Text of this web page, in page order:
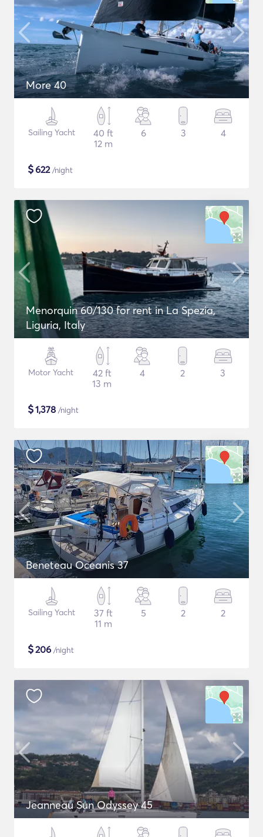
More 40
Sailing Yacht
40 ft
12 m
6 3 4
$622/night
Menorquin 60/130 for rent in La Spezia,
Liguria, Italy
Motor Yacht
42 ft
13 m
4 2 3
$1,378 /night
Beneteau Oceanis 37
Sailing Yacht
37 ft
11 m
5 2 2
$206 /night
Jeanneau Sun Odyssey 45